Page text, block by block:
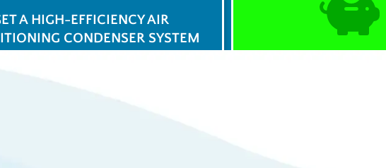
A HIGH-EFFICIENCY AIR
CONDENSER SYSTEM
$23